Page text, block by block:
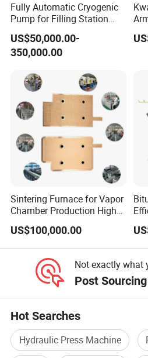
Fully Automatic Cryogenic
Pump for Filling Station
LNG Skid-Mounted
Equipment
US$50,000.00-
350,000.00
Sintering Furnace for Vapor
Chamber Production High
Precision Copper Heat
Spreader Manufacturing
Equipment
US$100,000.00
Not exactly what
Post
Hot Searches
Hydraulic Press Machine